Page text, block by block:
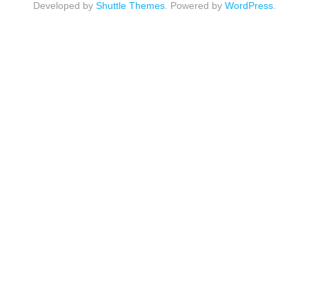
Developed by Shuttle Themes. Powered by WordPress.